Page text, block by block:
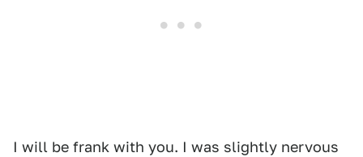
I will be frank with you. I was slightly nervous